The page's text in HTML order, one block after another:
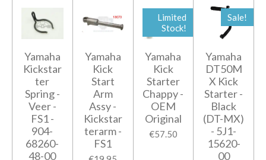
Yamaha
Kickstar
ter
Spring -
Veer -
FS1 -
904-
68260-
48-00
Yamaha
Kick
Start
Arm
Assy -
Kickstar
terarm -
FS1
Limited
Stock!
Yamaha
Kick
Starter
Chappy -
OEM
Original
€57.50
Sale!
Yamaha
DT50M
X Kick
Starter -
Black
(DT-MX)
- 5J1-
15620-
00